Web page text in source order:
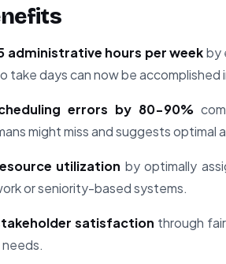
administrative hours per weekby
take days can now be accomplished
errors by 80-90%
might miss and suggests optimal
utilization by optimally
or seniority-based systems.
satisfaction through